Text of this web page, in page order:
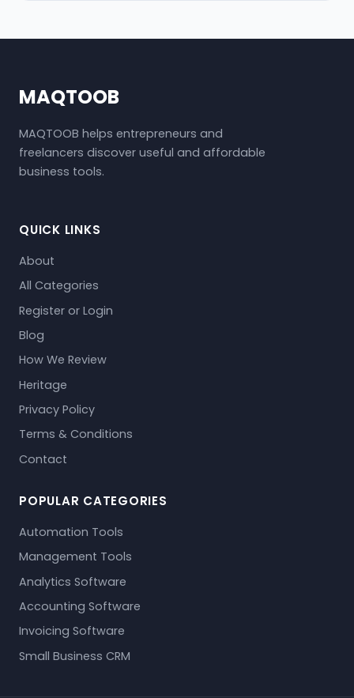
MAQTOOB
MAQTOOB helps entrepreneurs and
freelancers discover useful and affordable
business tools.
QUICK LINKS
About
All Categories
Register or Login
Blog
How We Review
Heritage
Privacy Policy
Terms & Conditions
Contact
POPULAR CATEGORIES
Automation Tools
Management Tools
Analytics Software
Accounting Software
Invoicing Software
Small Business CRM